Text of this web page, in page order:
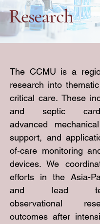
Research
The CCMU is a
research into
critical care. These
and septic
advanced
support, and
of-care monitoring
devices. We
efforts in the Asia-
and lead
observational
outcomes after